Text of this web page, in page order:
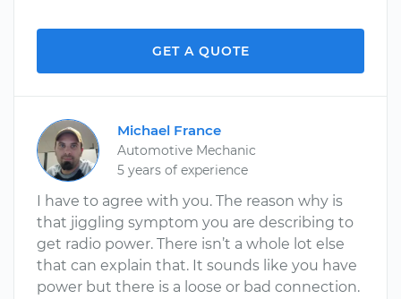
GET A QUOTE
Michael France
Automotive Mechanic
5 years of experience
I have to agree with you. The reason why is
that jiggling symptom you are describing to
get radio power. There isn’t a whole lot else
that can explain that. It sounds like you have
power but there is a loose or bad connection.